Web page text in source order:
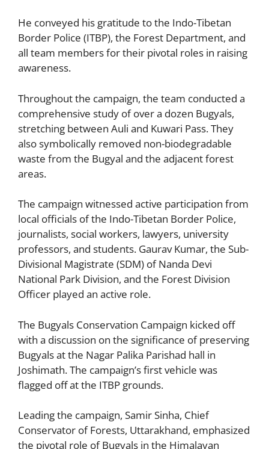
He conveyed his gratitude to the Indo-Tibetan
Border Police (ITBP), the Forest Department, and
all team members for their pivotal roles in raising
awareness.
Throughout the campaign, the team conducted a
comprehensive study of over a dozen Bugyals,
stretching between Auli and Kuwari Pass. They
also symbolically removed non-biodegradable
waste from the Bugyal and the adjacent forest
areas.
The campaign witnessed active participation from
local officials of the Indo-Tibetan Border Police,
journalists, social workers, lawyers, university
professors, and students. Gaurav Kumar, the Sub-
Divisional Magistrate (SDM) of Nanda Devi
National Park Division, and the Forest Division
Officer played an active role.
The Bugyals Conservation Campaign kicked off
with a discussion on the significance of preserving
Bugyals at the Nagar Palika Parishad hall in
Joshimath. The campaign’s first vehicle was
flagged off at the ITBP grounds.
Leading the campaign, Samir Sinha, Chief
Conservator of Forests, Uttarakhand, emphasized
the pivotal role of Bugyals in the Himalayan